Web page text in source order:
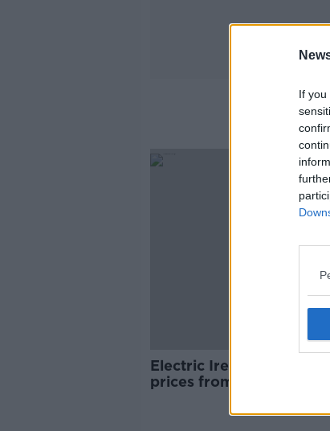
If
Electric Ireland to cut
prices from November